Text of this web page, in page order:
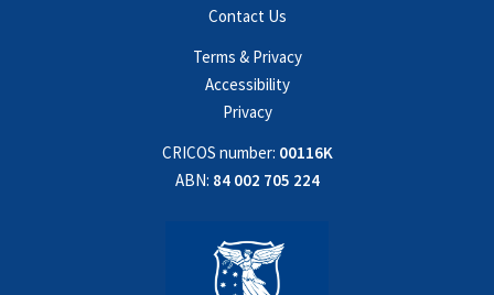
Contact Us
Terms & Privacy
Accessibility
Privacy
CRICOS number: 00116K
ABN: 84 002 705 224